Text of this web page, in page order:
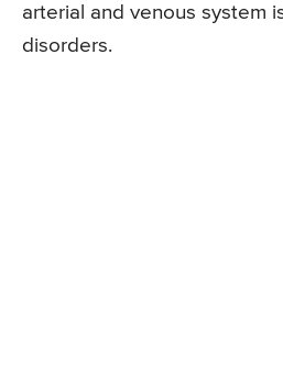
arterial and venous system
disorders.